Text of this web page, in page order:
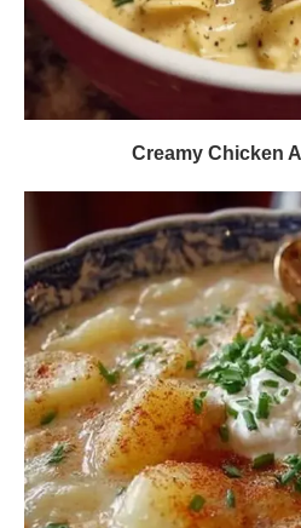
Creamy Chicken